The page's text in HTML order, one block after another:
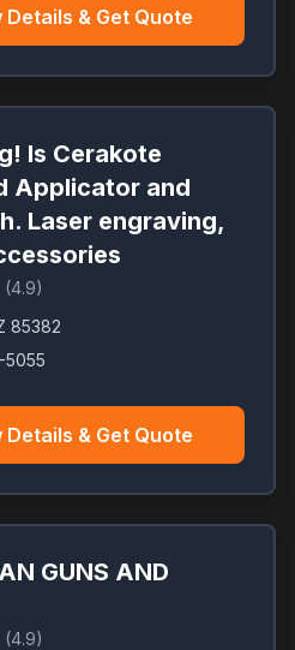
Details & Get Quote
Is Cerakote
Applicator and
Laser engraving,
(4.9)
85382
5055
Details & Get Quote
GUNS AND
(4.9)